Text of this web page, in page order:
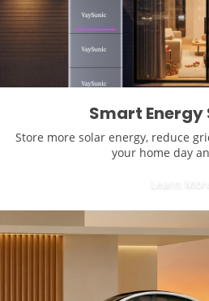
Smart
Store more solar energy, reduce
your home day